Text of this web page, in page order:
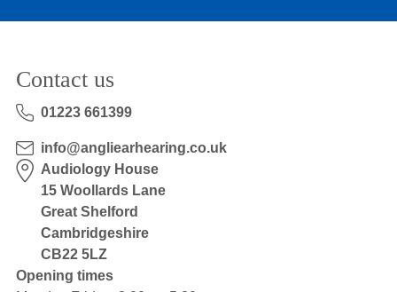
Contact us
01223 661399
info@angliearhearing.co.uk
Audiology House
15 Woollards Lane
Great Shelford
Cambridgeshire
CB22 5LZ
Opening times